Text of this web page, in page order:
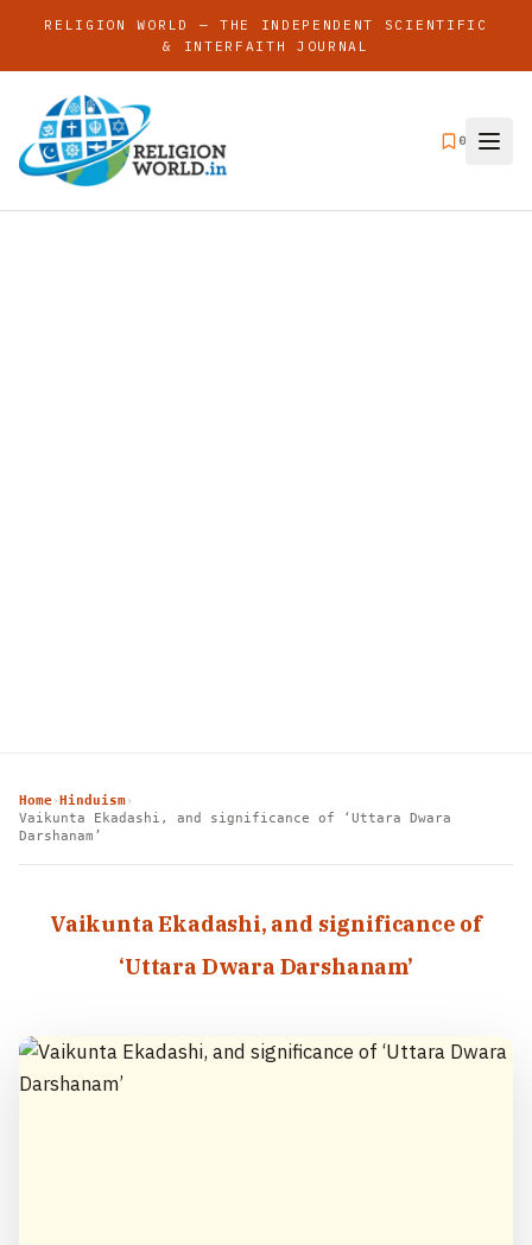
RELIGION WORLD — THE INDEPENDENT SCIENTIFIC
& INTERFAITH JOURNAL
0
Home› Hinduism›
Vaikunta Ekadashi, and significance of ‘Uttara Dwara
Darshanam’
Vaikunta Ekadashi, and significance of
‘Uttara Dwara Darshanam’